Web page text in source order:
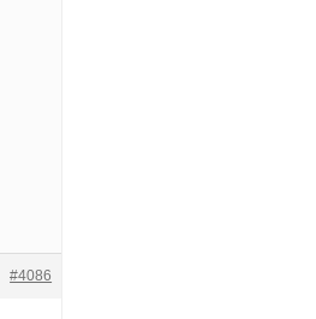
#4086